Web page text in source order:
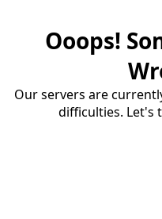
Ooops!
Our servers are
difficulties. Let's